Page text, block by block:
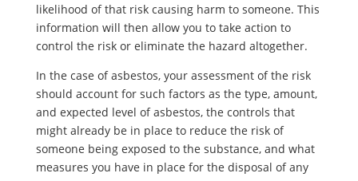
likelihood of that risk causing harm to someone. This
information will then allow you to take action to
control the risk or eliminate the hazard altogether.
In the case of asbestos, your assessment of the risk
should account for such factors as the type, amount,
and expected level of asbestos, the controls that
might already be in place to reduce the risk of
someone being exposed to the substance, and what
measures you have in place for the disposal of any